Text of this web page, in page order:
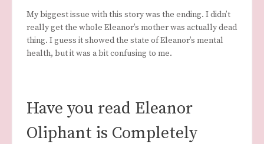
My biggest issue with this story was the ending. I didn’t
really get the whole Eleanor’s mother was actually dead
thing. I guess it showed the state of Eleanor’s mental
health, but it was a bit confusing to me.
Have you read Eleanor
Oliphant is Completely